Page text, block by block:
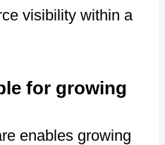
visibility within a
for growing
enables growing